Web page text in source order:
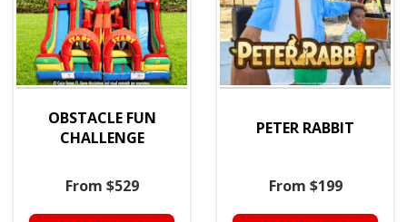
OBSTACLE FUN
CHALLENGE
From $529
PETER RABBIT
From $199